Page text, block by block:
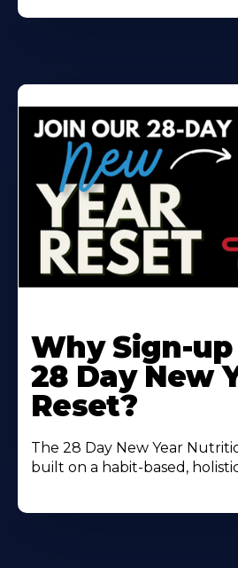
Why Sign-
28 Day New
Reset?
The 28 Day New Year
built on a habit-based,